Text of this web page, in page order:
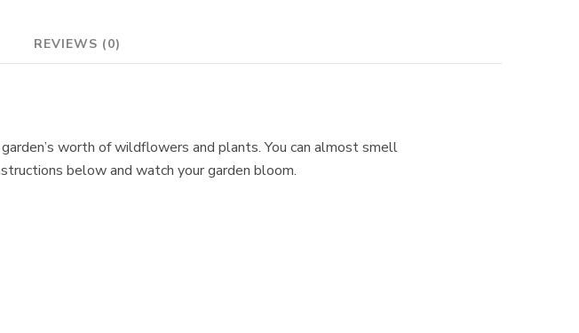
REVIEWS (0)
worth of wildflowers and plants. You can almost smell
below and watch your garden bloom.